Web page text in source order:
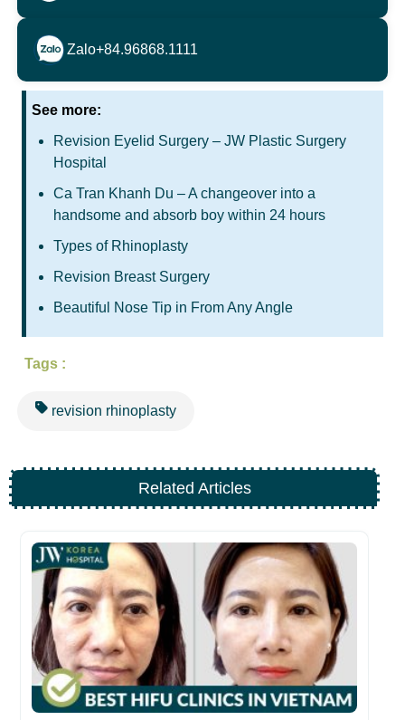
Zalo+84.96868.1111
See more:
Revision Eyelid Surgery – JW Plastic Surgery
Hospital
Ca Tran Khanh Du – A changeover into a
handsome and absorb boy within 24 hours
Types of Rhinoplasty
Revision Breast Surgery
Beautiful Nose Tip in From Any Angle
Tags :
revision rhinoplasty
Related Articles